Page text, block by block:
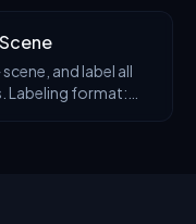
and label all
Labeling format: